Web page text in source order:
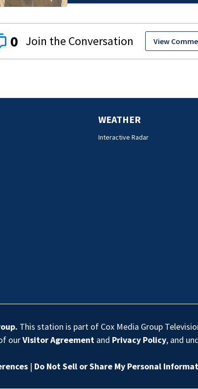
0 View
WEATHER
Interactive Radar
. This station is part of Cox Media Group
ourVisitor Agreement and Privacy Policy, and
| Do Not Sell or Share My Personal